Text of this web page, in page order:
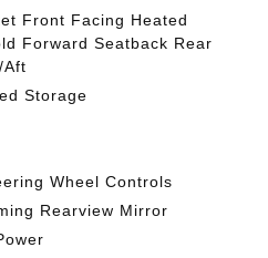
Front Facing Heated
Forward Seatback Rear
Aft
Storage
Wheel Controls
Rearview Mirror